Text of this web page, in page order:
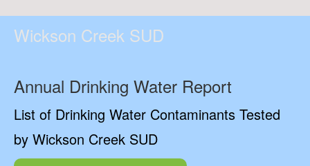
Wickson Creek SUD
Annual Drinking Water Report
List of Drinking Water Contaminants Tested
by Wickson Creek SUD